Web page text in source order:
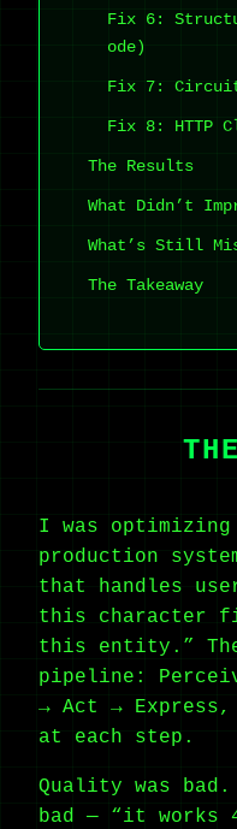
Fix 6:
ode)
Fix 7: Circuit
Fix 8: HTTP
The Results
What Didn’t
What’s Still
The Takeaway
I was
production
that handles
this character
this entity.”
pipeline:
→ Act →
at each step.
Quality was
bad — “it works